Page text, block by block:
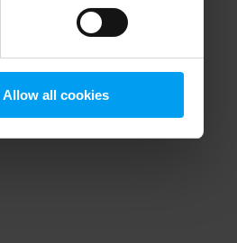
Allow all cookies